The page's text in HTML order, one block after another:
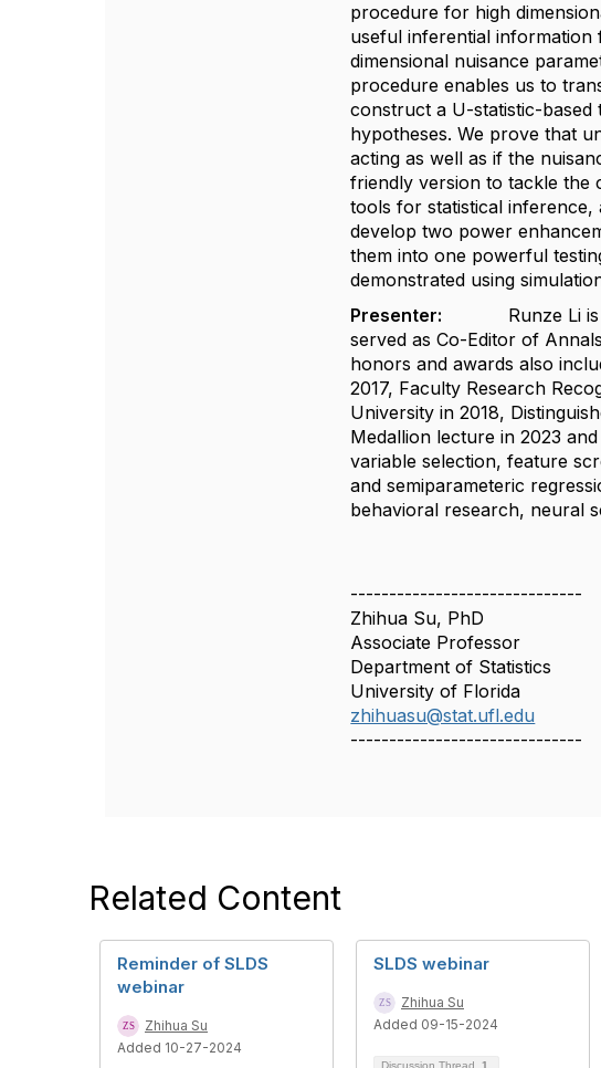
procedure for high
useful inferential
dimensional nuisance
procedure enables us to
construct a U-statistic-based
hypotheses. We prove that
acting as well as if the
friendly version to tackle the
tools for statistical
develop two power
them into one powerful
demonstrated using
Presenter: Runze Li is the
served as Co-Editor of
honors and awards also
2017, Faculty Research
University in 2018,
Medallion lecture in 2023
variable selection, feature
and semiparameteric
behavioral research, neural
------------------------------
Zhihua Su, PhD
Associate Professor
Department of Statistics
University of Florida
zhihuasu@stat.ufl.edu
------------------------------
Related Content
Reminder of SLDS
webinar
Zhihua Su
Added 10-27-2024
SLDS webinar
Zhihua Su
Added 09-15-2024
Discussion Thread 1